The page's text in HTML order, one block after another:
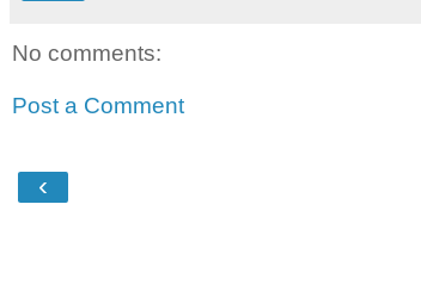
No comments:
Post a Comment
‹